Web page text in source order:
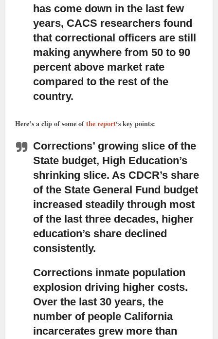
has come down in the last few
years, CACS researchers found
that correctional officers are still
making anywhere from 50 to 90
percent above market rate
compared to the rest of the
country.
Here’s a clip of some ofthe report‘s key points:
Corrections’ growing slice of the
State budget, High Education’s
shrinking slice. As CDCR’s share
of the State General Fund budget
increased steadily through most
of the last three decades, higher
education’s share declined
consistently.
Corrections inmate population
explosion driving higher costs.
Over the last 30 years, the
number of people California
incarcerates grew more than